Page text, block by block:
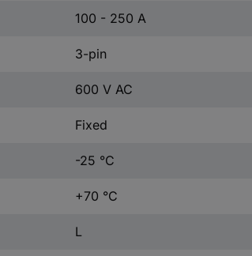
100 - 250 A
3-pin
600 V AC
Fixed
-25 °C
+70 °C
L